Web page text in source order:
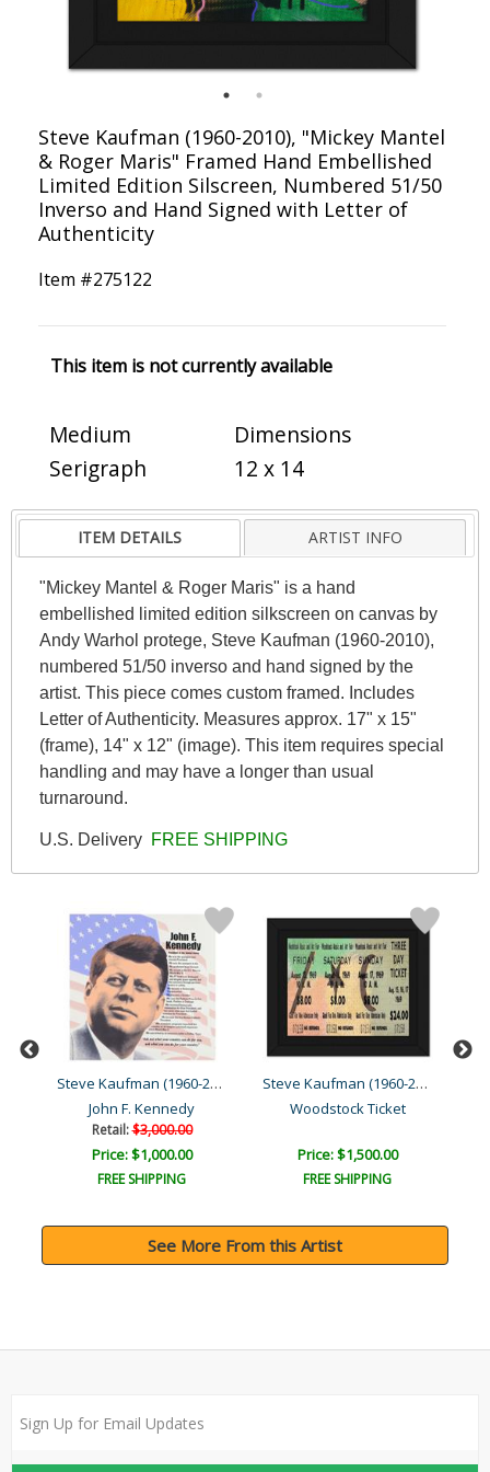
Steve Kaufman (1960-2010), "Mickey Mantel
& Roger Maris" Framed Hand Embellished
Limited Edition Silscreen, Numbered 51/50
Inverso and Hand Signed with Letter of
Authenticity
Item #275122
This item is not currently available
Medium
Serigraph
Dimensions
12 x 14
ITEM DETAILS ARTIST INFO
"Mickey Mantel & Roger Maris" is a hand
embellished limited edition silkscreen on canvas by
Andy Warhol protege, Steve Kaufman (1960-2010),
numbered 51/50 inverso and hand signed by the
artist. This piece comes custom framed. Includes
Letter of Authenticity. Measures approx. 17" x 15"
(frame), 14" x 12" (image). This item requires special
handling and may have a longer than usual
turnaround.
U.S. Delivery FREE SHIPPING
Steve Kaufman (1960-2010)
John F. Kennedy
Retail:$3,000.00
Price: $1,000.00
FREE SHIPPING
Steve Kaufman (1960-2010)
Woodstock Ticket
Price: $1,500.00
FREE SHIPPING
See More From this Artist